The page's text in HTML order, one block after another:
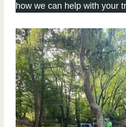
how we can help with your